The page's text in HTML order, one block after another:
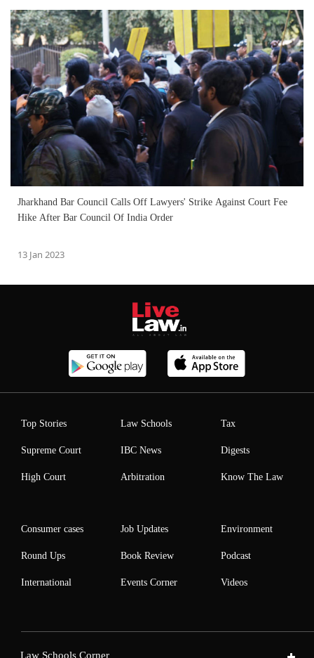
Jharkhand Bar Council Calls Off Lawyers' Strike Against Court Fee
Hike After Bar Council Of India Order
13 Jan 2023
Top Stories
Supreme Court
High Court
Law Schools
IBC News
Arbitration
Tax
Digests
Know The Law
Consumer cases
Round Ups
International
Job Updates
Book Review
Events Corner
Environment
Podcast
Videos
Law Schools Corner